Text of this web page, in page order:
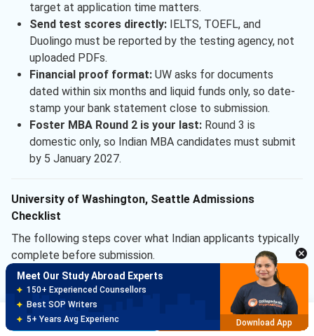
target at application time matters.
Send test scores directly:IELTS, TOEFL, and
Duolingo must be reported by the testing agency, not
uploaded PDFs.
Financial proof format:UW asks for documents
dated within six months and liquid funds only, so date-
stamp your bank statement close to submission.
Foster MBA Round 2 is your last:Round 3 is
domestic only, so Indian MBA candidates must submit
by 5 January 2027.
University of Washington, Seattle Admissions
Checklist
The following steps cover what Indian applicants typically
complete before submission.
16 weeks out:Book IELTS or TOEFL slot, target score
above the recommended band.
12 weeks out:Draft SOP and essays, share with
Brochure Apply Now
Meet Our Study Abroad Experts
150+ Experienced Counsellors
Best SOP Writers
5+ Years Avg Experienc
Download App